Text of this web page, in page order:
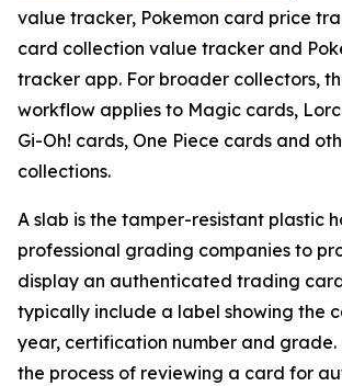
value tracker, Pokemon card price
card collection value tracker and
tracker app. For broader collectors,
workflow applies to Magic cards,
Gi-Oh! cards, One Piece cards and
collections.
A slab is the tamper-resistant plastic
professional grading companies to
display an authenticated trading
typically include a label showing the
year, certification number and
the process of reviewing a card for